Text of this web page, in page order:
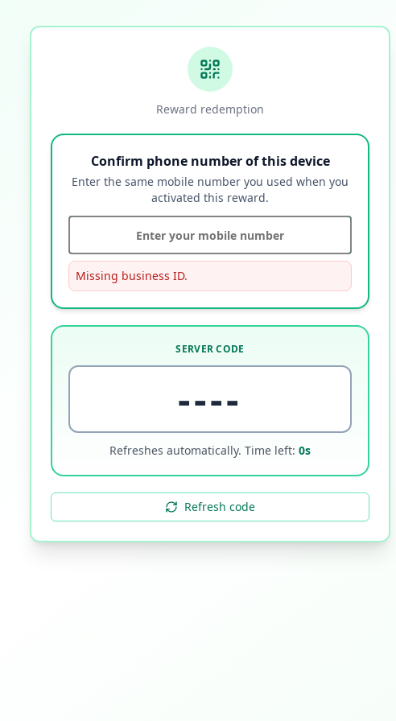
Reward redemption
Confirm phone number of this device
Enter the same mobile number you used when you
activated this reward.
Missing business ID.
SERVER CODE
----
Refreshes automatically. Time left: 0s
Refresh code